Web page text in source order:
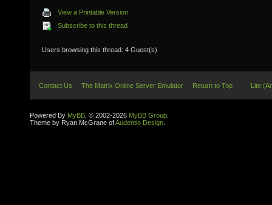
View a Printable Version
Subscribe to this thread
Users browsing this thread: 4 Guest(s)
Contact Us The Matrix Online Server Emulator Return to Top Lite
Powered By MyBB , © 2002-2026 MyBB Group
Theme by Ryan McGrane ofAudentio Design